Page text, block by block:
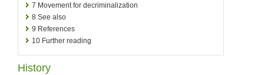
7 Movement for decriminalization
8 See also
9 References
10 Further reading
History